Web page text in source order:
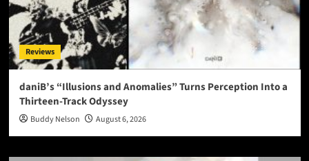
Reviews
daniB’s “Illusions and Anomalies” Turns Perception Into a
Thirteen-Track Odyssey
Buddy Nelson August 6, 2026